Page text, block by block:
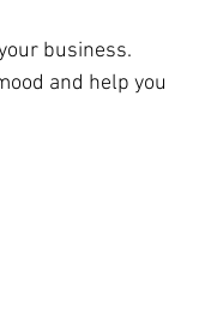
business.
and help you